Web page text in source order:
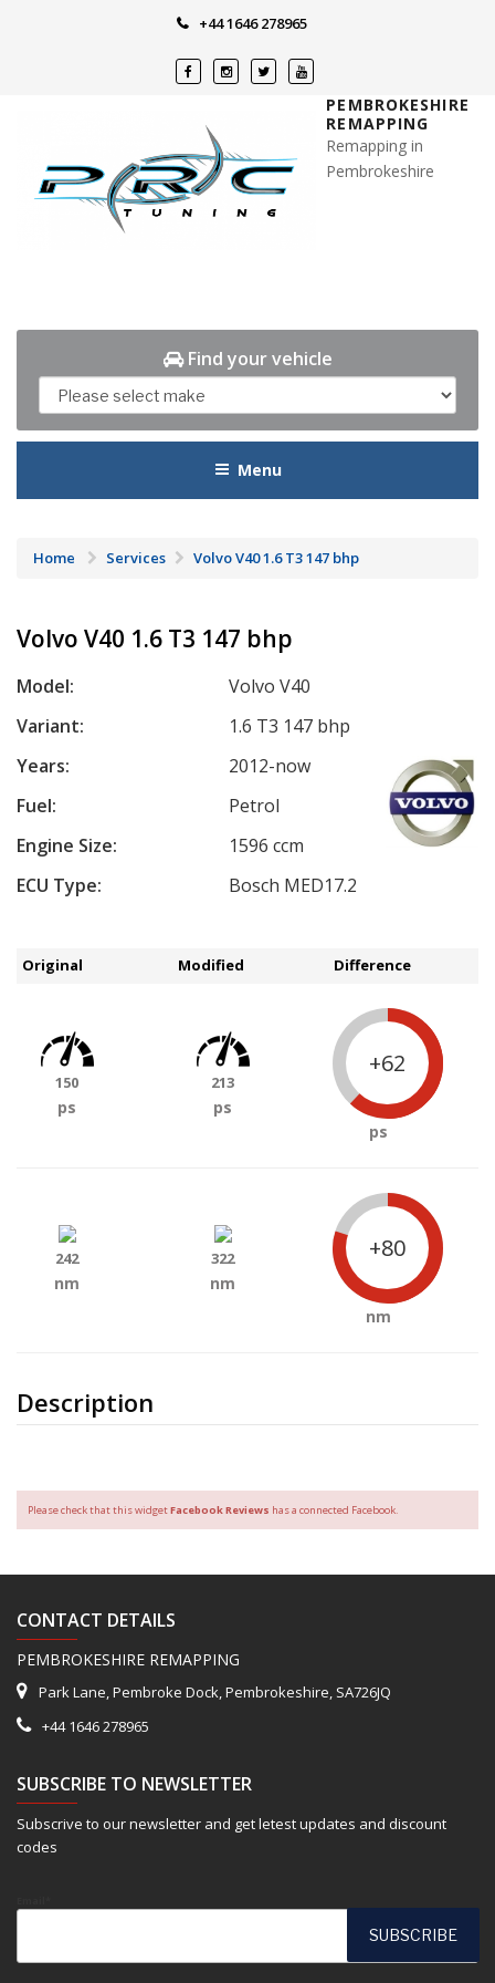
+44 1646 278965
PEMBROKESHIRE
REMAPPING
Remapping in
Pembrokeshire
Find your vehicle
Menu
Home Services Volvo V40 1.6 T3 147 bhp
Volvo V40 1.6 T3 147 bhp
Model:
Volvo V40
Variant:
1.6 T3 147 bhp
Years:
2012-now
Fuel:
Petrol
Engine Size:
1596 ccm
ECU Type:
Bosch MED17.2
Description
Original Modified Difference
150
ps
213
ps
+62
ps
242
nm
322
nm
+80
nm
Please check that this widgetFacebook Reviews has a connected Facebook.
CONTACT DETAILS
PEMBROKESHIRE REMAPPING
Park Lane, Pembroke Dock, Pembrokeshire, SA726JQ
+44 1646 278965
SUBSCRIBE TO NEWSLETTER
Subscrive to our newsletter and get letest updates and discount
codes